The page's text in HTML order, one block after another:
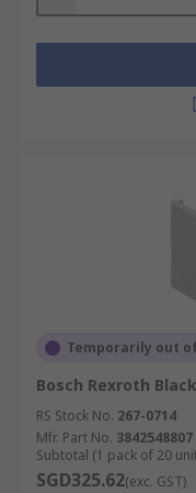
environments
damaged by static
stops ensure that
remain safe.
Tube stops come in
depending on the
with no tools
available made from
enables them to be
Temporarily out
Bosch Rexroth
RS Stock No. 267-0714
Mfr. Part No. 3842548807
Subtotal (1 pack of 20
SGD325.62(exc. GST)